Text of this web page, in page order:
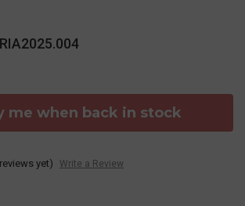
me when back in stock
yet) Write a Review